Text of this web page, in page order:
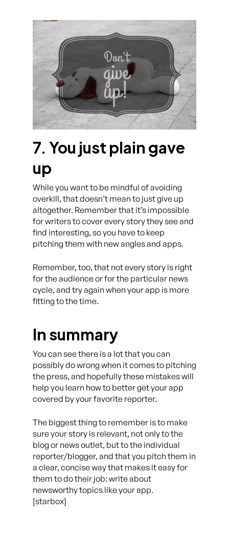
7. You just plain gave
up
While you want to be mindful of avoiding
overkill, that doesn’t mean to just give up
altogether. Remember that it’s impossible
for writers to cover every story they see and
find interesting, so you have to keep
pitching them with new angles and apps.
Remember, too, that not every story is right
for the audience or for the particular news
cycle, and try again when your app is more
fitting to the time.
In summary
You can see there is a lot that you can
possibly do wrong when it comes to pitching
the press, and hopefully these mistakes will
help you learn how to better get your app
covered by your favorite reporter.
The biggest thing to remember is to make
sure your story is relevant, not only to the
blog or news outlet, but to the individual
reporter/blogger, and that you pitch them in
a clear, concise way that makes it easy for
them to do their job: write about
newsworthy topics like your app.
[starbox]